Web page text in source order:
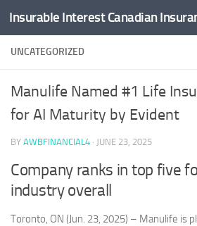
Skip to content
UNCATEGORIZED
Manulife Named #1 Life
for AI Maturity by Evident
BY AWBFINANCIAL4 · JUNE 23, 2025
Company ranks in top five
industry overall
Toronto, ON (Jun. 23, 2025) – Manulife is